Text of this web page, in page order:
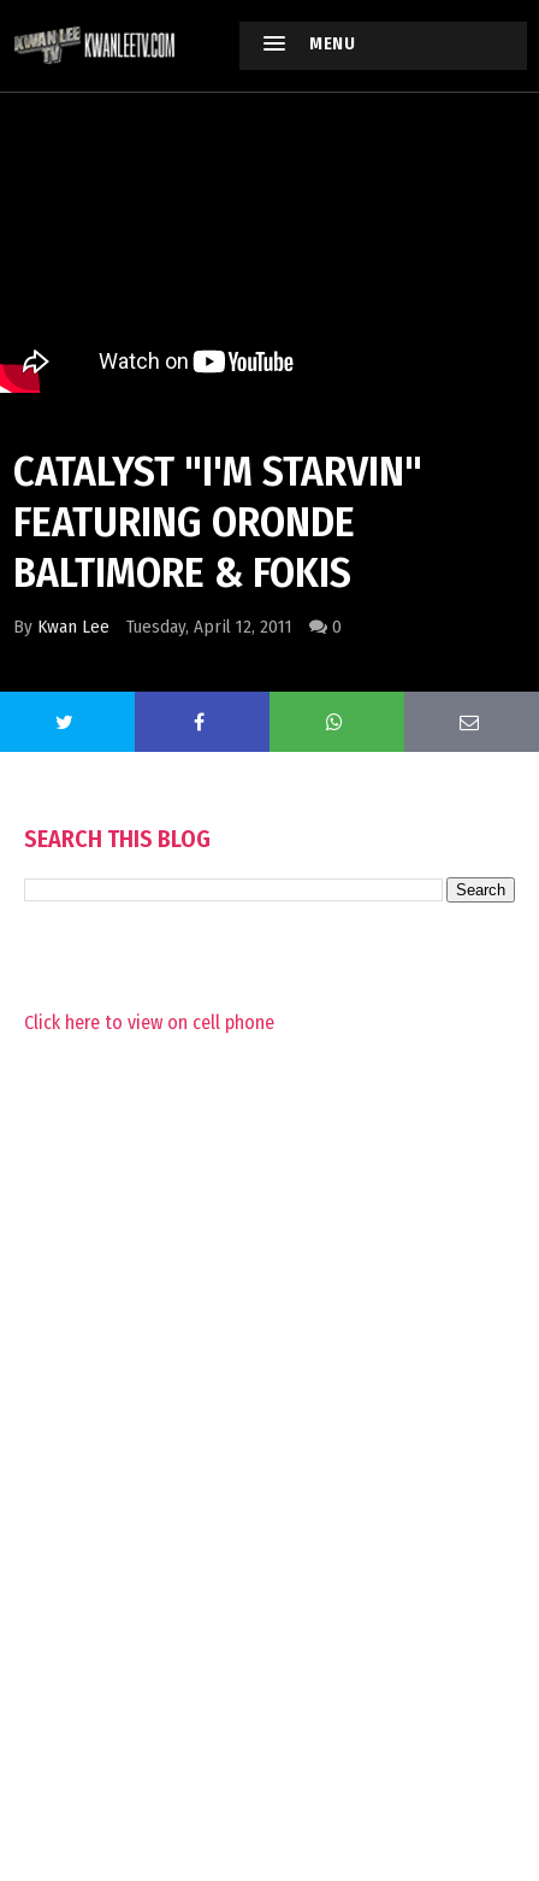
MENU
CATALYST "I'M STARVIN"
FEATURING ORONDE
BALTIMORE & FOKIS
By Kwan Lee Tuesday, April 12, 2011 0
SEARCH THIS BLOG
Click here to view on cell phone